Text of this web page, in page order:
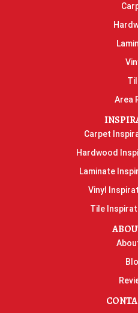
Area
Carpet
Hardwood
Laminate
Vinyl
Tile